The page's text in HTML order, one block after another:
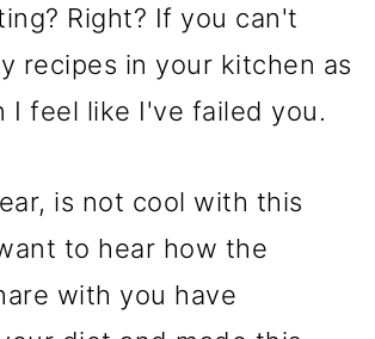
Right? If you can't
recipes in your kitchen as
I feel like I've failed you.
is not cool with this
to hear how the
with you have